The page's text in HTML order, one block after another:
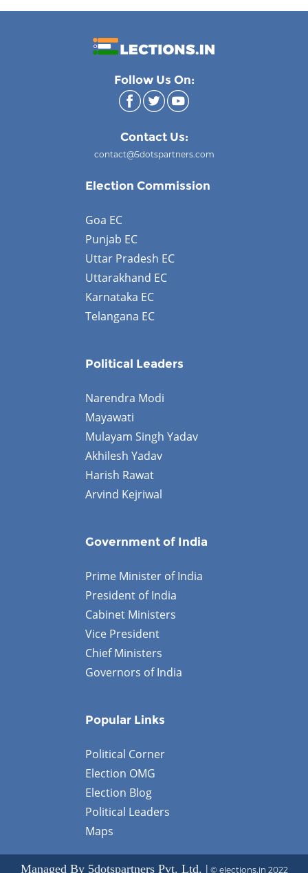
Follow Us On:
Contact Us:
contact@5dotspartners.com
Election Commission
Goa EC
Punjab EC
Uttar Pradesh EC
Uttarakhand EC
Karnataka EC
Telangana EC
Political Leaders
Narendra Modi
Mayawati
Mulayam Singh Yadav
Akhilesh Yadav
Harish Rawat
Arvind Kejriwal
Government of India
Prime Minister of India
President of India
Cabinet Ministers
Vice President
Chief Ministers
Governors of India
Popular Links
Political Corner
Election OMG
Election Blog
Political Leaders
Maps
Managed By 5dotspartners Pvt. Ltd. | © elections.in 2022